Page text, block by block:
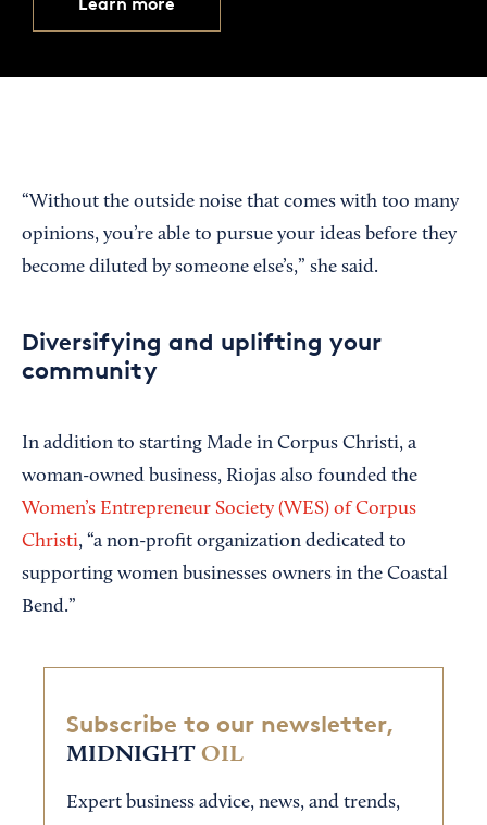
“Without the outside noise that comes with too many
opinions, you’re able to pursue your ideas before they
become diluted by someone else’s,” she said.
Diversifying and uplifting your
community
In addition to starting Made in Corpus Christi, a
woman-owned business, Riojas also founded the
Women’s Entrepreneur Society (WES) of Corpus
Christi, “a non-profit organization dedicated to
supporting women businesses owners in the Coastal
Bend.”
Subscribe to our newsletter,
MIDNIGHT OIL
Expert business advice, news, and trends,